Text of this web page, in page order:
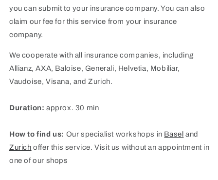
you can submit to your insurance company. You can also
claim our fee for this service from your insurance
company.
We cooperate with all insurance companies, including
Allianz, AXA, Baloise, Generali, Helvetia, Mobiliar,
Vaudoise, Visana, and Zurich.
Duration: approx. 30 min
How to find us: Our specialist workshops in Basel and
Zurich offer this service. Visit us without an appointment in
one of our shops